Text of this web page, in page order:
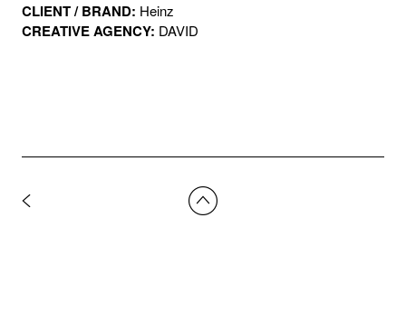
CLIENT / BRAND: Heinz
CREATIVE AGENCY: DAVID